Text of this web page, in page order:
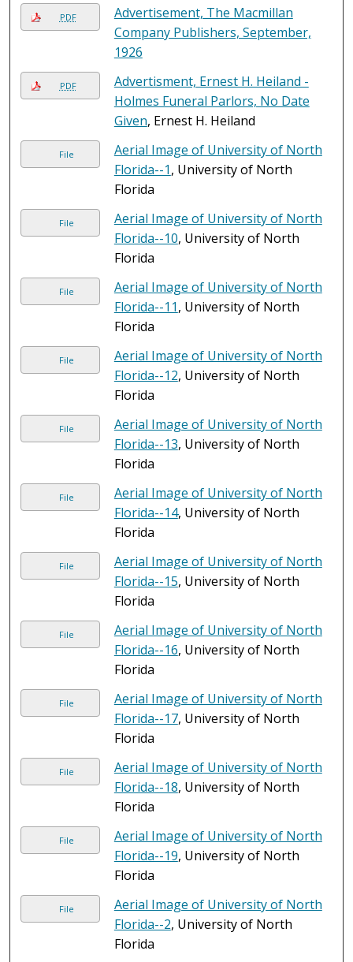
PDF
Advertisement, The Macmillan
Company Publishers, September,
1926
PDF
Advertisment, Ernest H. Heiland -
Holmes Funeral Parlors, No Date
Given, Ernest H. Heiland
File
Aerial Image of University of North
Florida--1, University of North
Florida
File
Aerial Image of University of North
Florida--10, University of North
Florida
File
Aerial Image of University of North
Florida--11, University of North
Florida
File
Aerial Image of University of North
Florida--12, University of North
Florida
File
Aerial Image of University of North
Florida--13, University of North
Florida
File
Aerial Image of University of North
Florida--14, University of North
Florida
File
Aerial Image of University of North
Florida--15, University of North
Florida
File
Aerial Image of University of North
Florida--16, University of North
Florida
File
Aerial Image of University of North
Florida--17, University of North
Florida
File
Aerial Image of University of North
Florida--18, University of North
Florida
File
Aerial Image of University of North
Florida--19, University of North
Florida
File
Aerial Image of University of North
Florida--2, University of North
Florida